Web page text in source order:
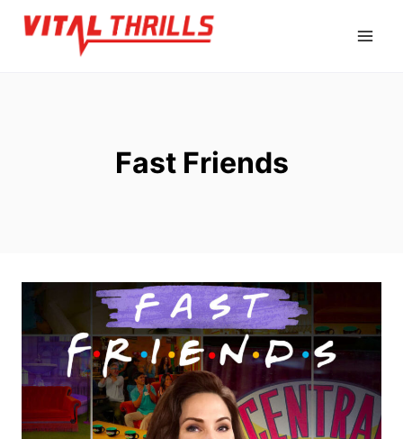
Skip
Fast Friends